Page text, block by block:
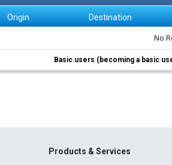
Origin Destination
No
Basic users (becoming a basic
Products & Services